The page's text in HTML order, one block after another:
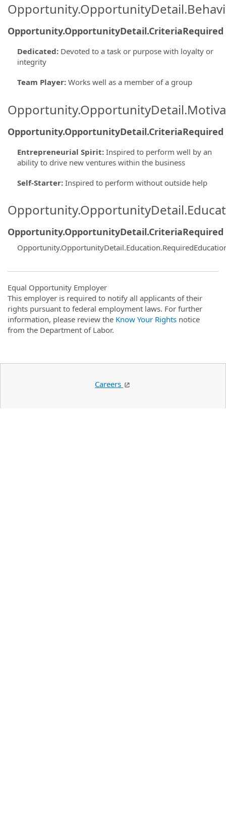
Opportunity.OpportunityDetail.CriteriaRequired
Dedicated: Devoted to a task or purpose with loyalty or
integrity
Team Player: Works well as a member of a group
Opportunity.OpportunityDetail.CriteriaRequired
Entrepreneurial Spirit: Inspired to perform well by an
ability to drive new ventures within the business
Self-Starter: Inspired to perform without outside help
Opportunity.OpportunityDetail.CriteriaRequired
Equal Opportunity Employer
This employer is required to notify all applicants of their
rights pursuant to federal employment laws. For further
information, please review the Know Your Rights notice
from the Department of Labor.
Careers